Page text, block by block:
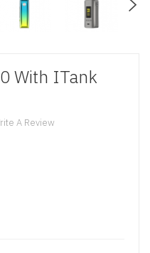
With ITank
A Review